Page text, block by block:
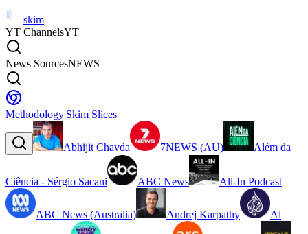
skim
YT ChannelsYT
News SourcesNEWS
Methodology|Skim Slices
Abhijit Chavda 7NEWS (AU) Além da
Ciência - Sérgio Sacani ABC News All-In Podcast
ABC News (Australia) Andrej Karpathy Al